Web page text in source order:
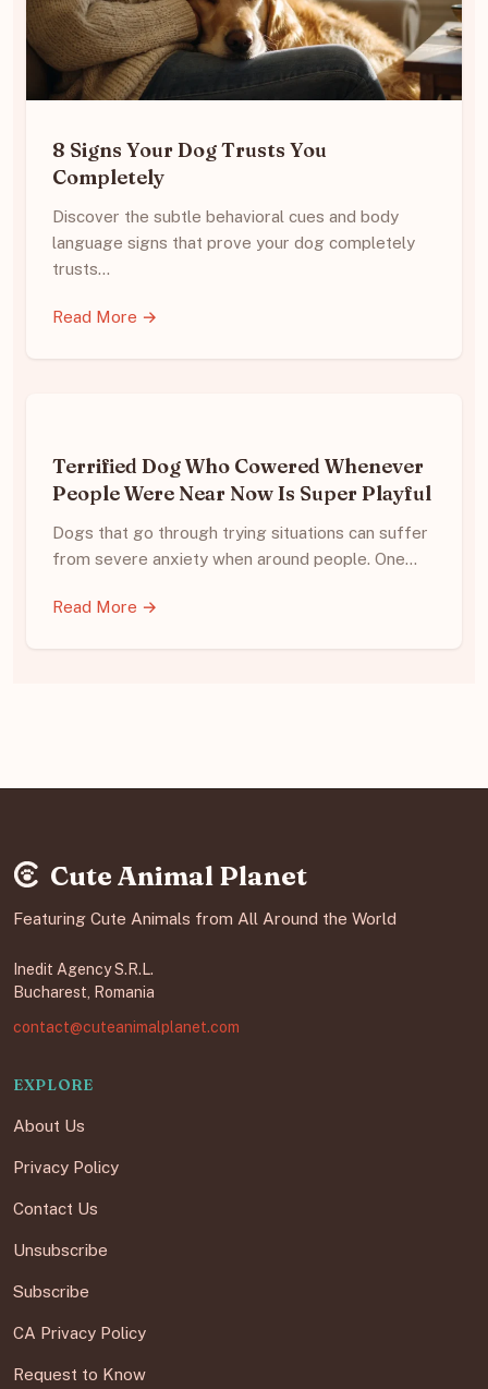
8 Signs Your Dog Trusts You
Completely
Discover the subtle behavioral cues and body
language signs that prove your dog completely
trusts…
Read More →
Terrified Dog Who Cowered Whenever
People Were Near Now Is Super Playful
Dogs that go through trying situations can suffer
from severe anxiety when around people. One…
Read More →
Cute Animal Planet
Featuring Cute Animals from All Around the World
Inedit Agency S.R.L.
Bucharest, Romania
contact@cuteanimalplanet.com
EXPLORE
About Us
Privacy Policy
Contact Us
Unsubscribe
Subscribe
CA Privacy Policy
Request to Know